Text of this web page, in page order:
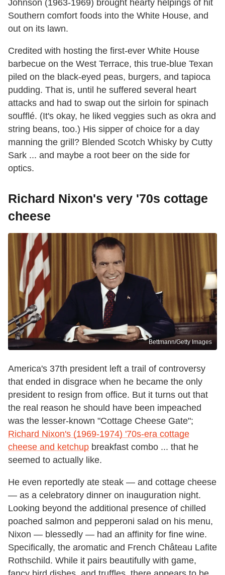
Johnson (1963-1969) brought hearty helpings of hit
Southern comfort foods into the White House, and
out on its lawn.
Credited with hosting the first-ever White House
barbecue on the West Terrace, this true-blue Texan
piled on the black-eyed peas, burgers, and tapioca
pudding. That is, until he suffered several heart
attacks and had to swap out the sirloin for spinach
soufflé. (It's okay, he liked veggies such as okra and
string beans, too.) His sipper of choice for a day
manning the grill? Blended Scotch Whisky by Cutty
Sark ... and maybe a root beer on the side for
optics.
Richard Nixon's very '70s cottage
cheese
Bettmann/Getty Images
America's 37th president left a trail of controversy
that ended in disgrace when he became the only
president to resign from office. But it turns out that
the real reason he should have been impeached
was the lesser-known "Cottage Cheese Gate";
Richard Nixon's (1969-1974) '70s-era cottage
cheese and ketchup breakfast combo ... that he
seemed to actually like.
He even reportedly ate steak — and cottage cheese
— as a celebratory dinner on inauguration night.
Looking beyond the additional presence of chilled
poached salmon and pepperoni salad on his menu,
Nixon — blessedly — had an affinity for fine wine.
Specifically, the aromatic and French Château Lafite
Rothschild. While it pairs beautifully with game,